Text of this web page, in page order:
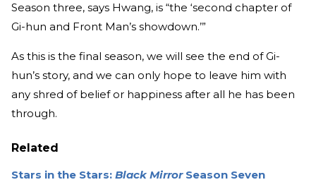
Season three, says Hwang, is “the ‘second chapter of
Gi-hun and Front Man’s showdown.’”
As this is the final season, we will see the end of Gi-
hun’s story, and we can only hope to leave him with
any shred of belief or happiness after all he has been
through.
Related
Stars in the Stars: Black Mirror Season Seven